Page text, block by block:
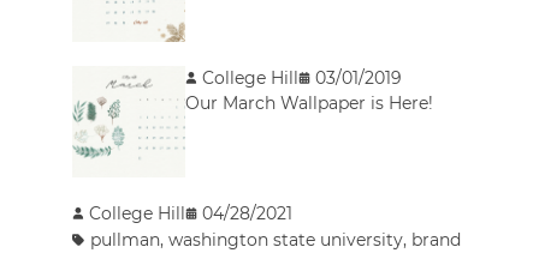
College Hill
03/01/2019
Our March Wallpaper is Here!
College Hill
04/28/2021
pullman,washington state university, brand